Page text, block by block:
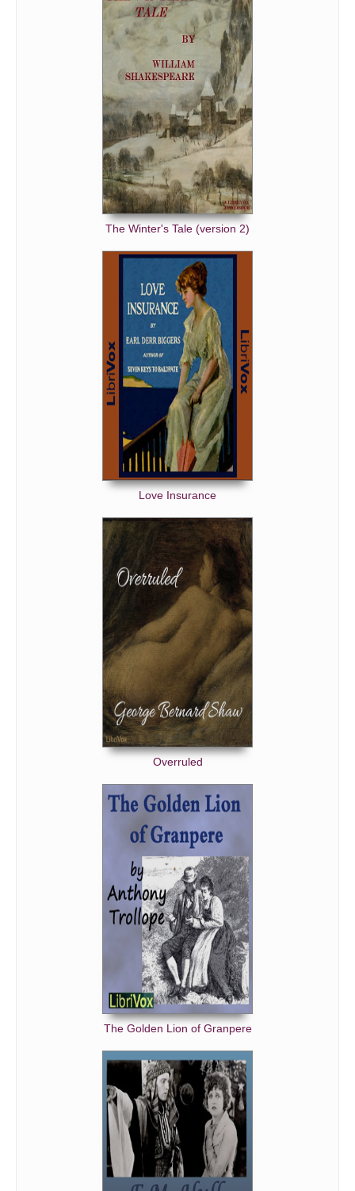
The Winter's Tale (version 2)
Love Insurance
Overruled
The Golden Lion of Granpere